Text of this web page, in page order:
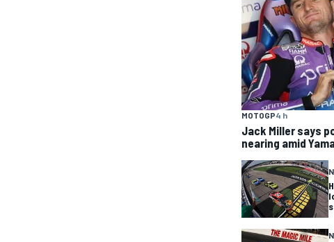
MOTOGP4 h
Jack Miller says
nearing amid